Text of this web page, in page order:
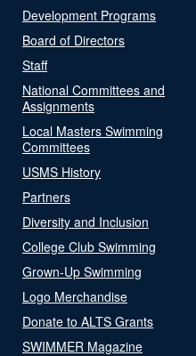
Development Programs
Board of Directors
Staff
National Committees and
Assignments
Local Masters Swimming
Committees
USMS History
Partners
Diversity and Inclusion
College Club Swimming
Grown-Up Swimming
Logo Merchandise
Donate to ALTS Grants
SWIMMER Magazine